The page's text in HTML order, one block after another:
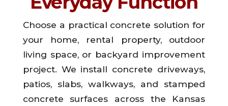
Choose a practical concrete solution for
your home, rental property, outdoor
living space, or backyard improvement
project. We install concrete driveways,
patios, slabs, walkways, and stamped
concrete surfaces across the Kansas